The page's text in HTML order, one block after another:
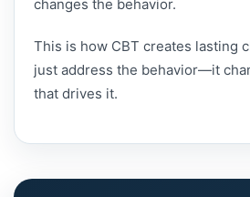
changes the behavior.
This is how CBT creates lasting
just address the behavior—it
that drives it.